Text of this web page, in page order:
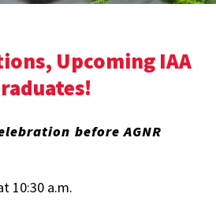
Upcoming IAA
before AGNR
10:30 a.m.